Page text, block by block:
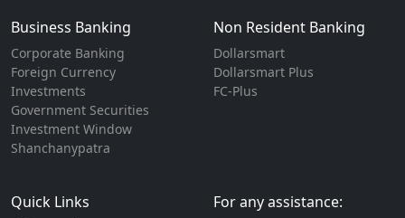
Business Banking
Corporate Banking
Foreign Currency
Investments
Government Securities
Investment Window
Shanchanypatra
Non Resident Banking
Dollarsmart
Dollarsmart Plus
FC-Plus
Quick Links For any assistance: